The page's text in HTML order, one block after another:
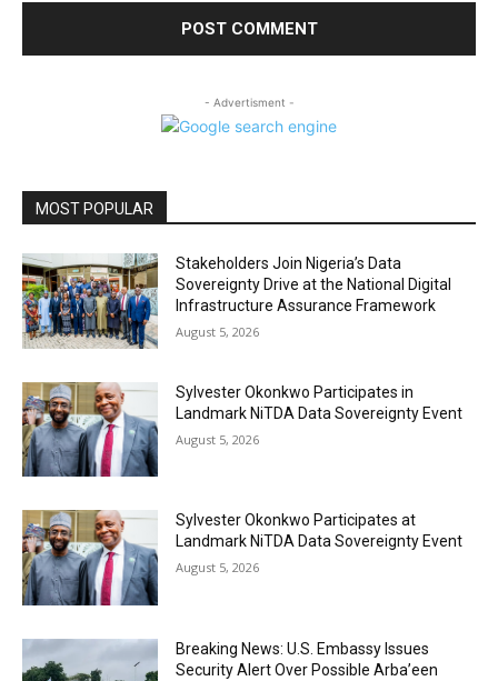
- Advertisment -
MOST POPULAR
Stakeholders Join Nigeria’s Data
Sovereignty Drive at the National Digital
Infrastructure Assurance Framework
August 5, 2026
Sylvester Okonkwo Participates in
Landmark NiTDA Data Sovereignty Event
August 5, 2026
Sylvester Okonkwo Participates at
Landmark NiTDA Data Sovereignty Event
August 5, 2026
Breaking News: U.S. Embassy Issues
Security Alert Over Possible Arba’een